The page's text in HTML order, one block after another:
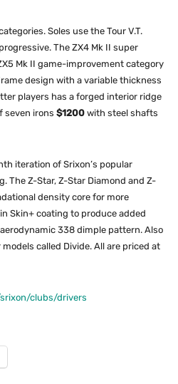
Soles use the Tour V.T.
The ZX4 Mk II super
Mk II game-improvement category
design with a variable thickness
players has a forged interior ridge
seven irons $1200 with steel shafts
iteration of Srixon’s popular
The Z-Star, Z-Star Diamond and Z-
density core for more
Skin+ coating to produce added
338 dimple pattern. Also
called Divide. All are priced at
clubs/drivers